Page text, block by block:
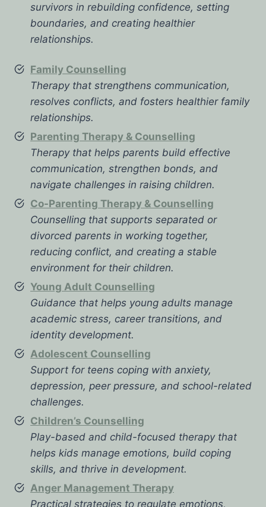
survivors in rebuilding confidence, setting
boundaries, and creating healthier
relationships.
Family Counselling
Therapy that strengthens communication,
resolves conflicts, and fosters healthier family
relationships.
Parenting Therapy & Counselling
Therapy that helps parents build effective
communication, strengthen bonds, and
navigate challenges in raising children.
Co-Parenting Therapy & Counselling
Counselling that supports separated or
divorced parents in working together,
reducing conflict, and creating a stable
environment for their children.
Young Adult Counselling
Guidance that helps young adults manage
academic stress, career transitions, and
identity development.
Adolescent Counselling
Support for teens coping with anxiety,
depression, peer pressure, and school-related
challenges.
Children’s Counselling
Play-based and child-focused therapy that
helps kids manage emotions, build coping
skills, and thrive in development.
Anger Management Therapy
Practical strategies to regulate emotions,